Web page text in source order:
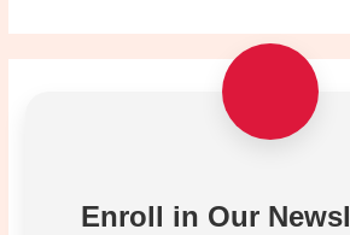
Enroll in Our